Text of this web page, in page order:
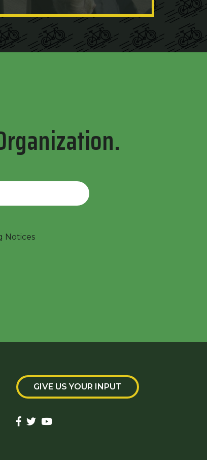
Notices
GIVE US YOUR INPUT